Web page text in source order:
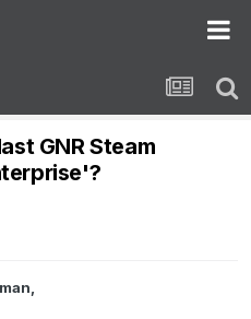
GNR Steam
,